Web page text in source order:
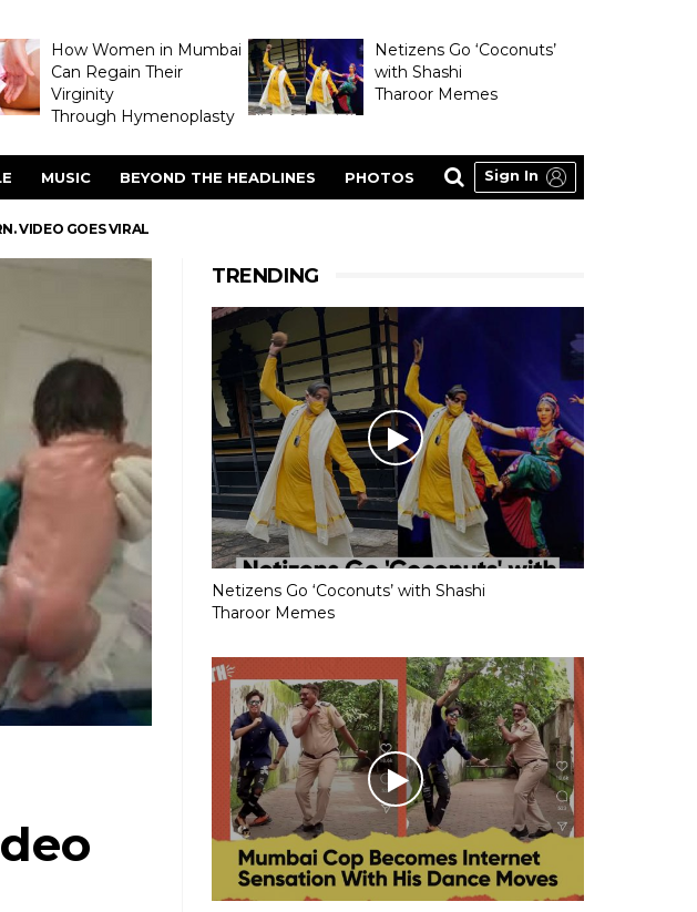
How Women in Mumbai
Can Regain Their
Virginity
Through Hymenoplasty
Netizens Go ‘Coconuts’
with Shashi
Tharoor Memes
MUSIC BEYOND THE HEADLINES PHOTOS Sign In
VIDEO GOES VIRAL
TRENDING
Netizens Go ‘Coconuts’ with Shashi
Tharoor Memes